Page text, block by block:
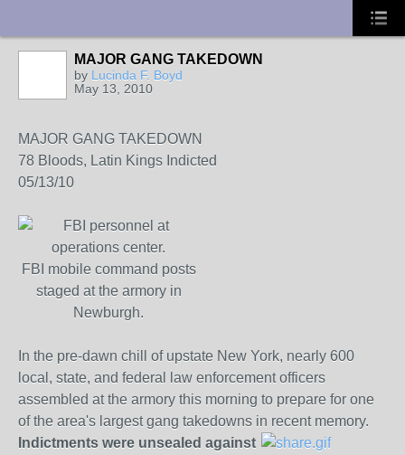
MAJOR GANG TAKEDOWN
by Lucinda F. Boyd
May 13, 2010
MAJOR GANG TAKEDOWN
78 Bloods, Latin Kings Indicted
05/13/10
FBI mobile command posts
staged at the armory in
Newburgh.
In the pre-dawn chill of upstate New York, nearly 600
local, state, and federal law enforcement officers
assembled at the armory this morning to prepare for one
of the area's largest gang takedowns in recent memory.
Indictments were unsealed against